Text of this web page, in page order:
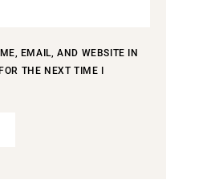
EMAIL, AND WEBSITE IN
THE NEXT TIME I